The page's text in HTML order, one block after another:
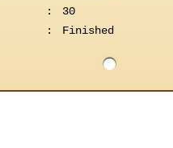
:
30
: Finished